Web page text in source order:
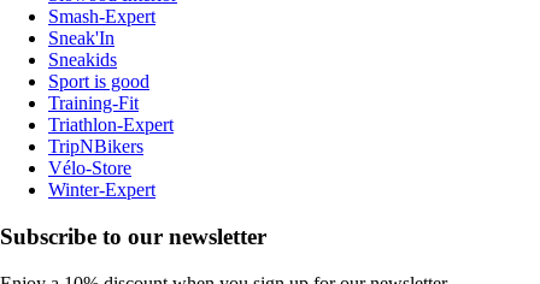
Smash-Expert
Sneak'In
Sneakids
Sport is good
Training-Fit
Triathlon-Expert
TripNBikers
Vélo-Store
Winter-Expert
Subscribe to our newsletter